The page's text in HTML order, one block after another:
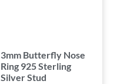
3mm Butterfly Nose
Ring 925 Sterling
Silver Stud